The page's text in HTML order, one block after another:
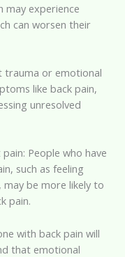
may experience
can worsen their
trauma or emotional
like back pain,
unresolved
People who have
such as feeling
be more likely to
pain.
with back pain will
that emotional